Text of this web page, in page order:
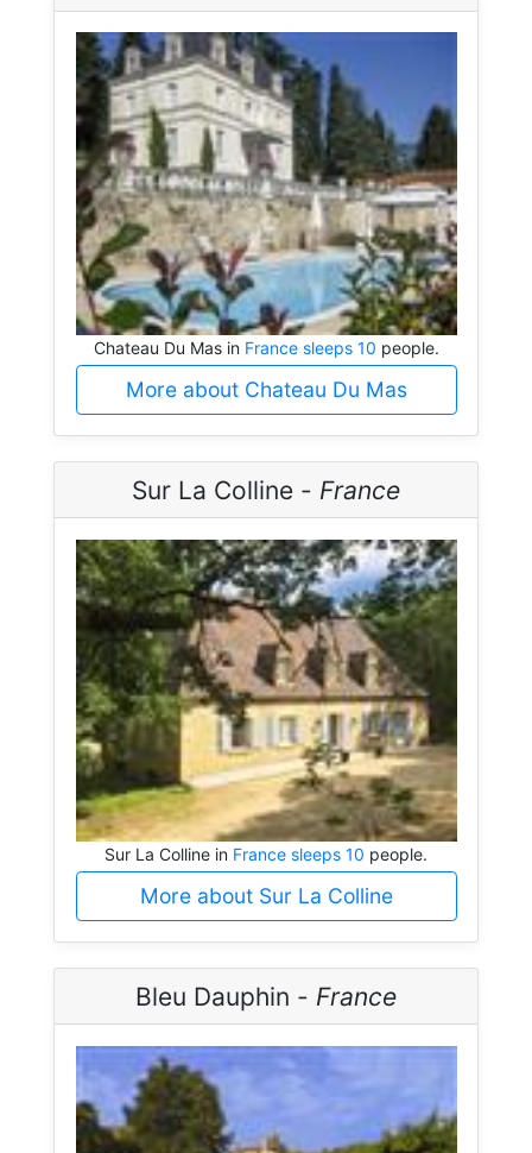
Chateau Du Mas in France sleeps 10 people.
More about Chateau Du Mas
Sur La Colline - France
Sur La Colline in France sleeps 10 people.
More about Sur La Colline
Bleu Dauphin - France